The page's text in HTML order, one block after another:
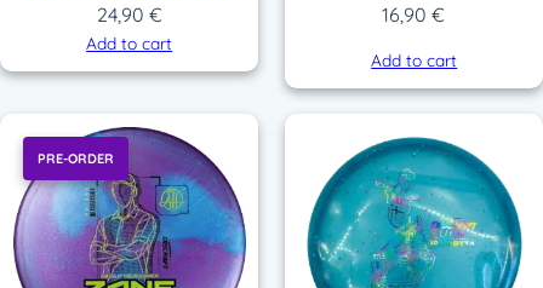
24,90 €
Add to cart
16,90€
Add to cart
PRE-ORDER